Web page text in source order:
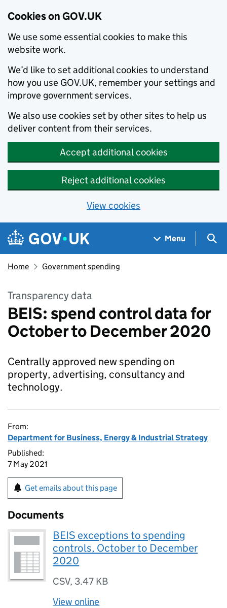
Cookies on GOV.UK
We use some essential cookies to make this
website work.
We’d like to set additional cookies to understand
how you use GOV.UK, remember your settings and
improve government services.
We also use cookies set by other sites to help us
deliver content from their services.
Accept additional cookies
Reject additional cookies
View cookies
Skip to main content
Navigation menu
Menu
Home Government spending
Transparency data
BEIS: spend control data for
October to December 2020
Centrally approved new spending on
property, advertising, consultancy and
technology.
From:
Department for Business, Energy & Industrial Strategy
Published:
7 May 2021
Get emails about this page
Documents
BEIS exceptions to spending
controls, October to December
2020
CSV, 3.47 KB
View online